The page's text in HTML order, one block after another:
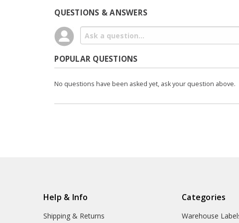
QUESTIONS & ANSWERS
POPULAR QUESTIONS
No questions have been asked yet, ask your question above.
Help & Info
Shipping & Returns
Categories
Warehouse